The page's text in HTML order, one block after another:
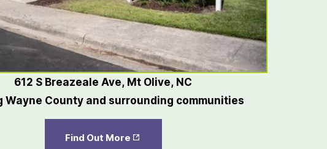
612 S Breazeale Ave, Mt Olive, NC
Wayne County and surrounding communities
Find Out Morein New